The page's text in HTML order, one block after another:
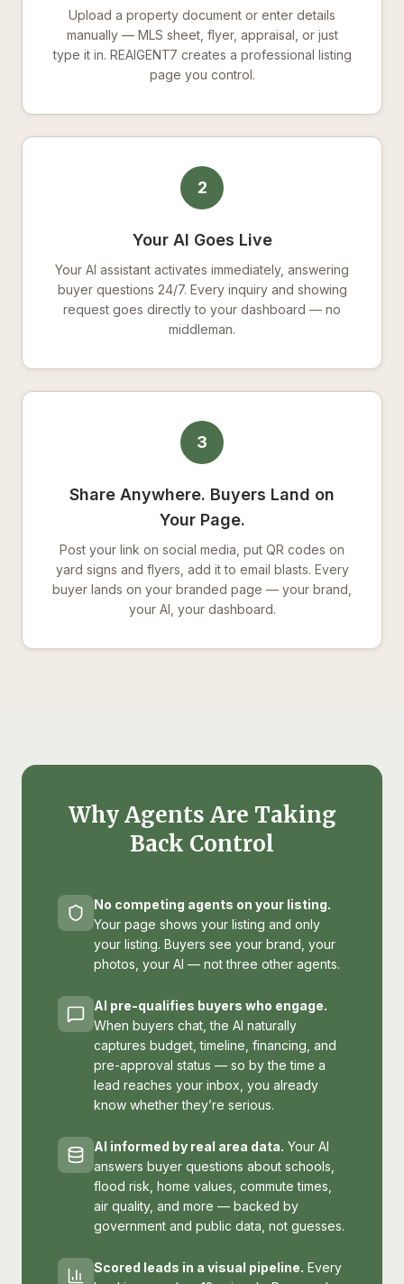
Upload a property document or enter details
manually — MLS sheet, flyer, appraisal, or just
type it in. REAIGENT7 creates a professional listing
page you control.
2
Your AI Goes Live
Your AI assistant activates immediately, answering
buyer questions 24/7. Every inquiry and showing
request goes directly to your dashboard — no
middleman.
3
Share Anywhere. Buyers Land on
Your Page.
Post your link on social media, put QR codes on
yard signs and flyers, add it to email blasts. Every
buyer lands on your branded page — your brand,
your AI, your dashboard.
Why Agents Are Taking
Back Control
No competing agents on your listing.
Your page shows your listing and only
your listing. Buyers see your brand, your
photos, your AI — not three other agents.
AI pre-qualifies buyers who engage.
When buyers chat, the AI naturally
captures budget, timeline, financing, and
pre-approval status — so by the time a
lead reaches your inbox, you already
know whether they’re serious.
AI informed by real area data. Your AI
answers buyer questions about schools,
flood risk, home values, commute times,
air quality, and more — backed by
government and public data, not guesses.
Scored leads in a visual pipeline. Every